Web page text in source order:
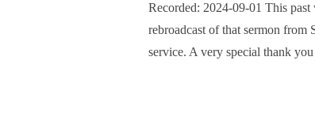
Recorded: 2024-09-01 This
rebroadcast of that sermon from
service. A very special thank